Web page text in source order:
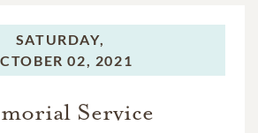
SATURDAY,
02, 2021
Service